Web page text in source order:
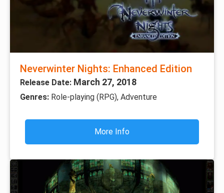
Neverwinter Nights: Enhanced Edition
Release Date: March 27, 2018
Genres: Role-playing (RPG), Adventure
More Info